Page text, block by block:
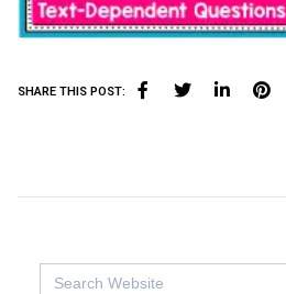
SHARE THIS POST:
Search
for: